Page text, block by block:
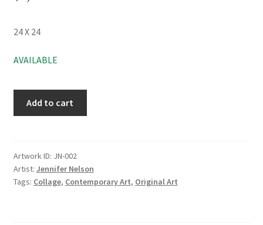
24 X 24
AVAILABLE
Add to cart
Artwork ID: JN-002
Artist: Jennifer Nelson
Tags: Collage, Contemporary Art, Original Art